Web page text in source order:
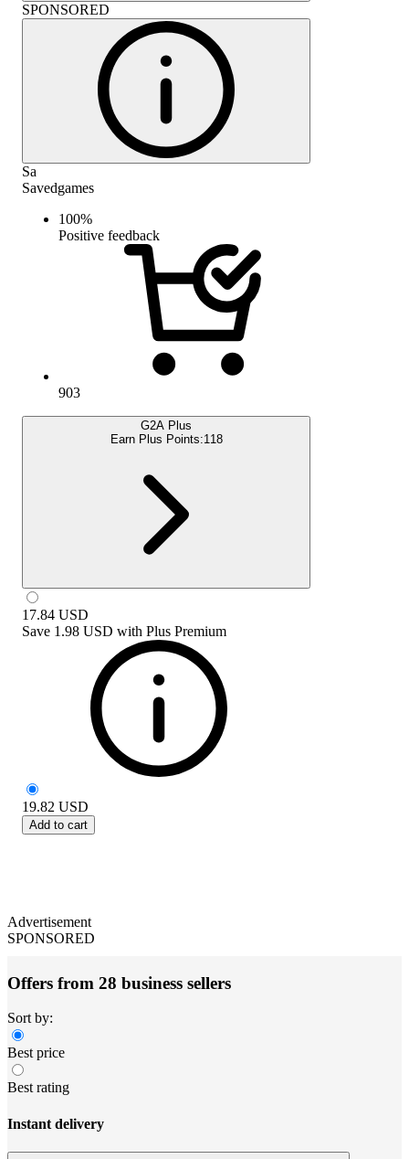
SPONSORED
Sa
Savedgames
100%
Positive feedback
903
G2A Plus
Earn Plus Points:118
17.84 USD
Save 1.98 USD with Plus Premium
19.82 USD
Add to cart
Advertisement
SPONSORED
Offers from 28 business sellers
Sort by:
Best price
Best rating
Instant delivery